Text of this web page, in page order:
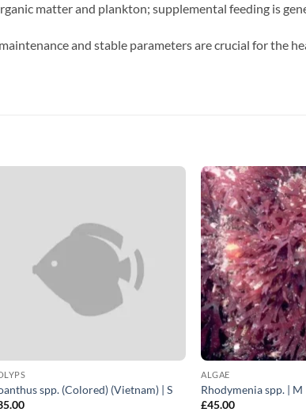
matter and plankton; supplemental feeding is
and stable parameters are crucial for the
spp. (Colored) (Vietnam) | S
ALGAE
Rhodymenia spp. | M
£45.00